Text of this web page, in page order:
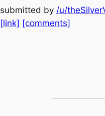
submitted by /u/
[link] [comments]